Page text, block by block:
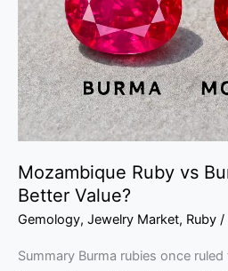
Mozambique Ruby vs
Better Value?
Gemology, Jewelry Market, Ruby /
Summary Burma rubies once
Which
Offers
Better
Value?